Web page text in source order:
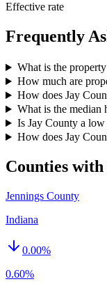
Effective rate
Frequently
What is the
How much are
How does Jay
What is the median
Is Jay County a
How does Jay
Counties
Jennings County
Indiana
0.00%
0.60%